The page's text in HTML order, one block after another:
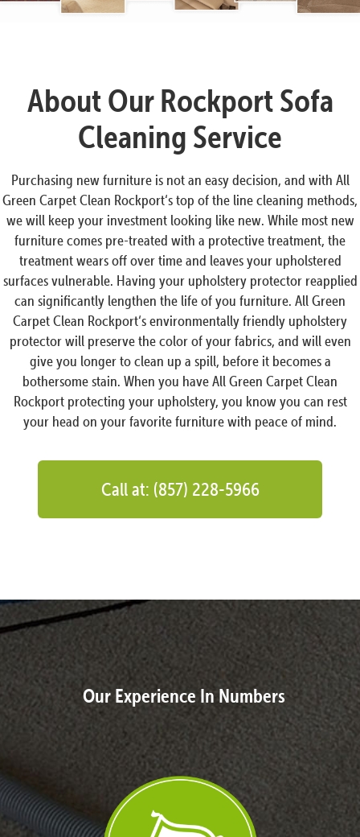
About Our Rockport Sofa
Cleaning Service
Purchasing new furniture is not an easy decision, and with All
Green Carpet Clean Rockport‘s top of the line cleaning methods,
we will keep your investment looking like new. While most new
furniture comes pre-treated with a protective treatment, the
treatment wears off over time and leaves your upholstered
surfaces vulnerable. Having your upholstery protector reapplied
can significantly lengthen the life of you furniture. All Green
Carpet Clean Rockport‘s environmentally friendly upholstery
protector will preserve the color of your fabrics, and will even
give you longer to clean up a spill, before it becomes a
bothersome stain. When you have All Green Carpet Clean
Rockport protecting your upholstery, you know you can rest
your head on your favorite furniture with peace of mind.
Call at: (857) 228-5966
Our Experience In Numbers